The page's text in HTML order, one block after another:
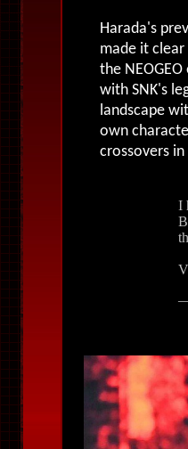
Harada's
made it clear
the NEOGEO
with SNK's
landscape
own
crossovers
I